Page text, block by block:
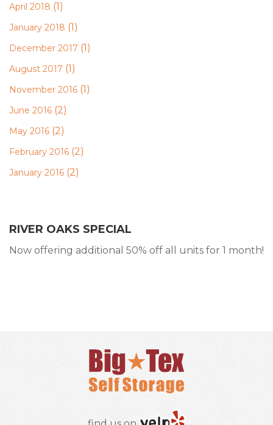
April 2018 (1)
January 2018 (1)
December 2017 (1)
August 2017 (1)
November 2016 (1)
June 2016 (2)
May 2016 (2)
February 2016 (2)
January 2016 (2)
RIVER OAKS SPECIAL
Now offering additional 50% off all units for 1 month!